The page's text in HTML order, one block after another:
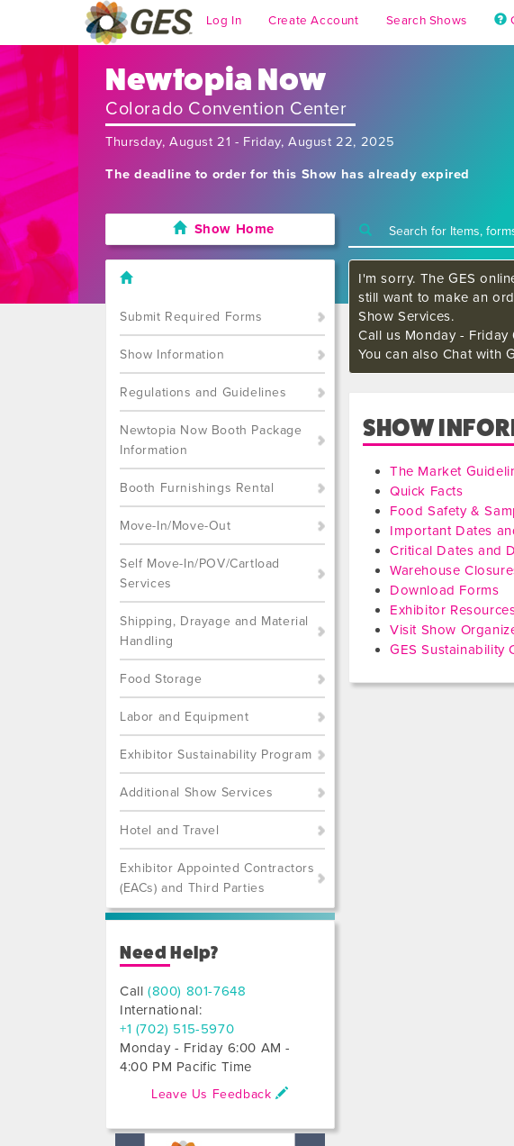
Log In Create Account Search Shows
Newtopia Now
Colorado Convention Center
Thursday, August 21 - Friday, August 22, 2025
The deadline to order for this Show has already expired
Show Home
Submit Required Forms
Show Information
Regulations and Guidelines
Newtopia Now Booth Package
Information
Booth Furnishings Rental
Move-In/Move-Out
Self Move-In/POV/Cartload
Services
Shipping, Drayage and Material
Handling
Food Storage
Labor and Equipment
Exhibitor Sustainability Program
Additional Show Services
Hotel and Travel
Exhibitor Appointed Contractors
(EACs) and Third Parties
Need Help?
Call(800) 801-7648
International:
+1 (702) 515-5970
Monday - Friday 6:00 AM -
4:00 PM Pacific Time
Leave Us Feedback
I'm sorry. The GES
still want to make an
Show Services.
Call us Monday -
You can also Chat with
SHOW
The Market
Quick Facts
Food Safety &
Important Dates
Critical Dates and
Warehouse
Download Forms
Exhibitor
Visit Show
GES Sustainability